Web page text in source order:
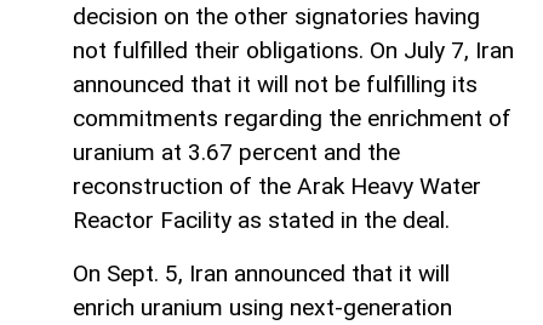
decision on the other signatories having
not fulfilled their obligations. On July 7, Iran
announced that it will not be fulfilling its
commitments regarding the enrichment of
uranium at 3.67 percent and the
reconstruction of the Arak Heavy Water
Reactor Facility as stated in the deal.
On Sept. 5, Iran announced that it will
enrich uranium using next-generation